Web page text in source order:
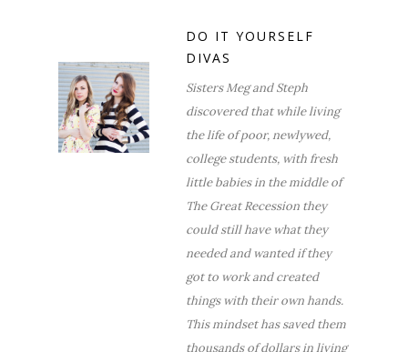
DO IT YOURSELF
DIVAS
Sisters Meg and Steph
discovered that while living
the life of poor, newlywed,
college students, with fresh
little babies in the middle of
The Great Recession they
could still have what they
needed and wanted if they
got to work and created
things with their own hands.
This mindset has saved them
thousands of dollars in living